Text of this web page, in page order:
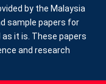
by the Malaysia
sample papers for
it is. These papers
and research